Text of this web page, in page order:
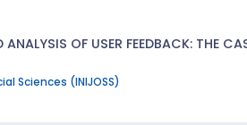
OF USER FEEDBACK: THE
Sciences (INIJOSS)